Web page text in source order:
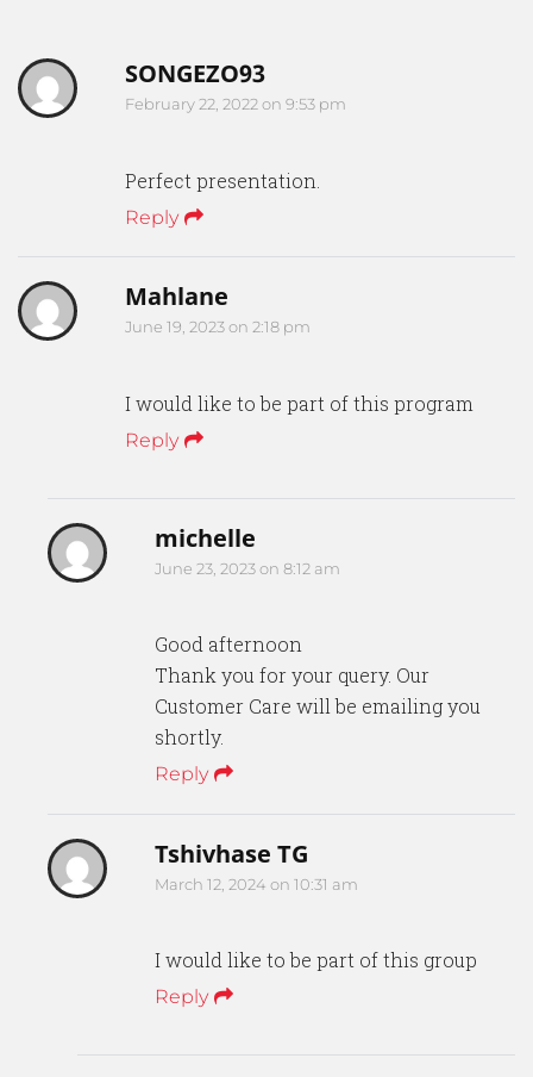
SONGEZO93
February 22, 2022 on 9:53 pm
Perfect presentation.
Reply
Mahlane
June 19, 2023 on 2:18 pm
I would like to be part of this program
Reply
michelle
June 23, 2023 on 8:12 am
Good afternoon
Thank you for your query. Our
Customer Care will be emailing you
shortly.
Reply
Tshivhase TG
March 12, 2024 on 10:31 am
I would like to be part of this group
Reply